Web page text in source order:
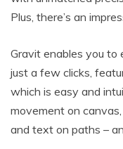
Plus, there’s an
Gravit enables you to
just a few clicks,
which is easy and
movement on
and text on paths –